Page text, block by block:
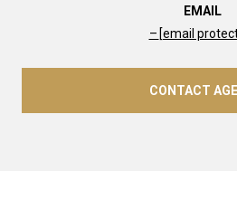
EMAIL
[email
CONTACT